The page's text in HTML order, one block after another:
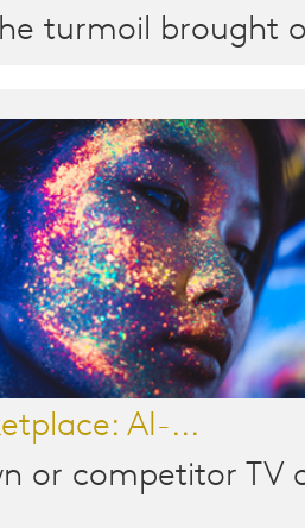
turmoil brought
AI-...
or competitor TV